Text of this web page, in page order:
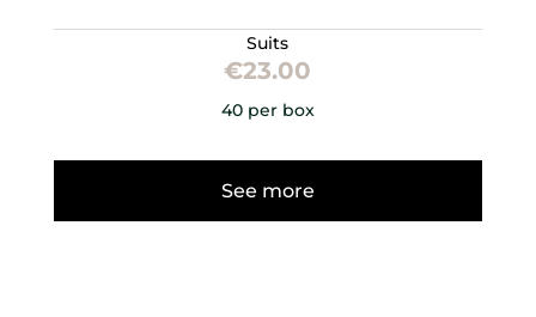
Suits
€23.00
40 per box
See more